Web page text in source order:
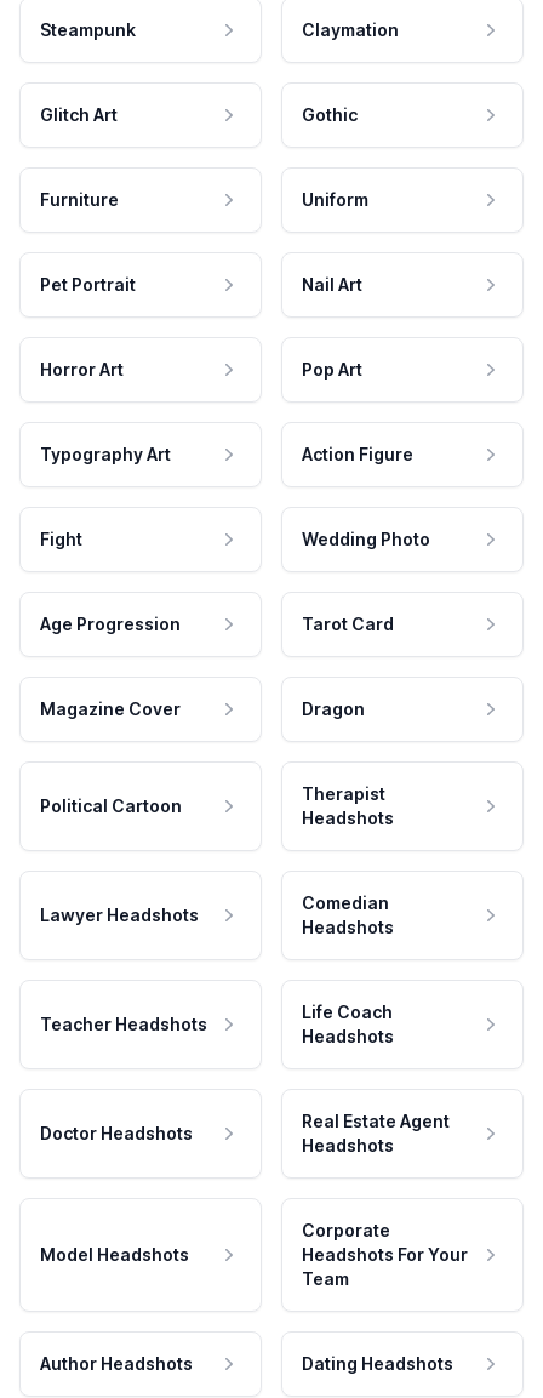
Steampunk Claymation
Glitch Art Gothic
Furniture Uniform
Pet Portrait Nail Art
Horror Art Pop Art
Typography Art Action Figure
Fight Wedding Photo
Age Progression Tarot Card
Magazine Cover Dragon
Political Cartoon
Therapist
Headshots
Lawyer Headshots
Comedian
Headshots
Teacher Headshots
Life Coach
Headshots
Doctor Headshots
Real Estate Agent
Headshots
Model Headshots
Corporate
Headshots For Your
Team
Author Headshots Dating Headshots